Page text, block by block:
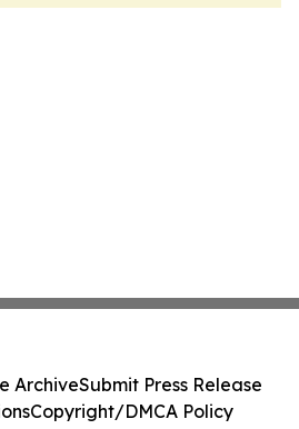
ArchiveSubmit Press Release
Copyright/DMCA Policy